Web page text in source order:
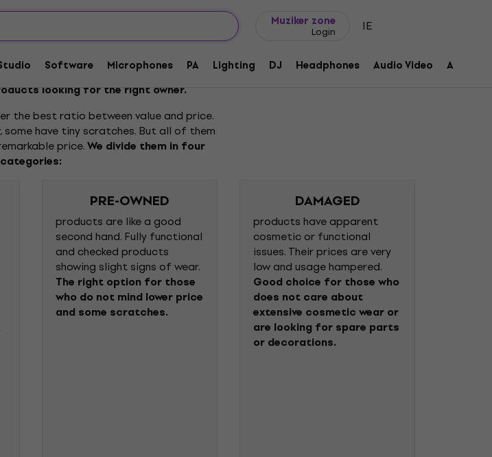
Muziker zone
Login IE
Software Microphones PA Lighting DJ Headphones Audio Video
looking for the right owner.
the best ratio between value and price.
some have tiny scratches. But all of them
price.We divide them in four
categories:
PRE-OWNED
products are like a good
second hand. Fully functional
and checked products
showing slight signs of wear.
The right option for those
who do not mind lower price
and some scratches.
DAMAGED
products have apparent
cosmetic or functional
issues. Their prices are very
low and usage hampered.
Good choice for those who
does not care about
extensive cosmetic wear or
are looking for spare parts
or decorations.